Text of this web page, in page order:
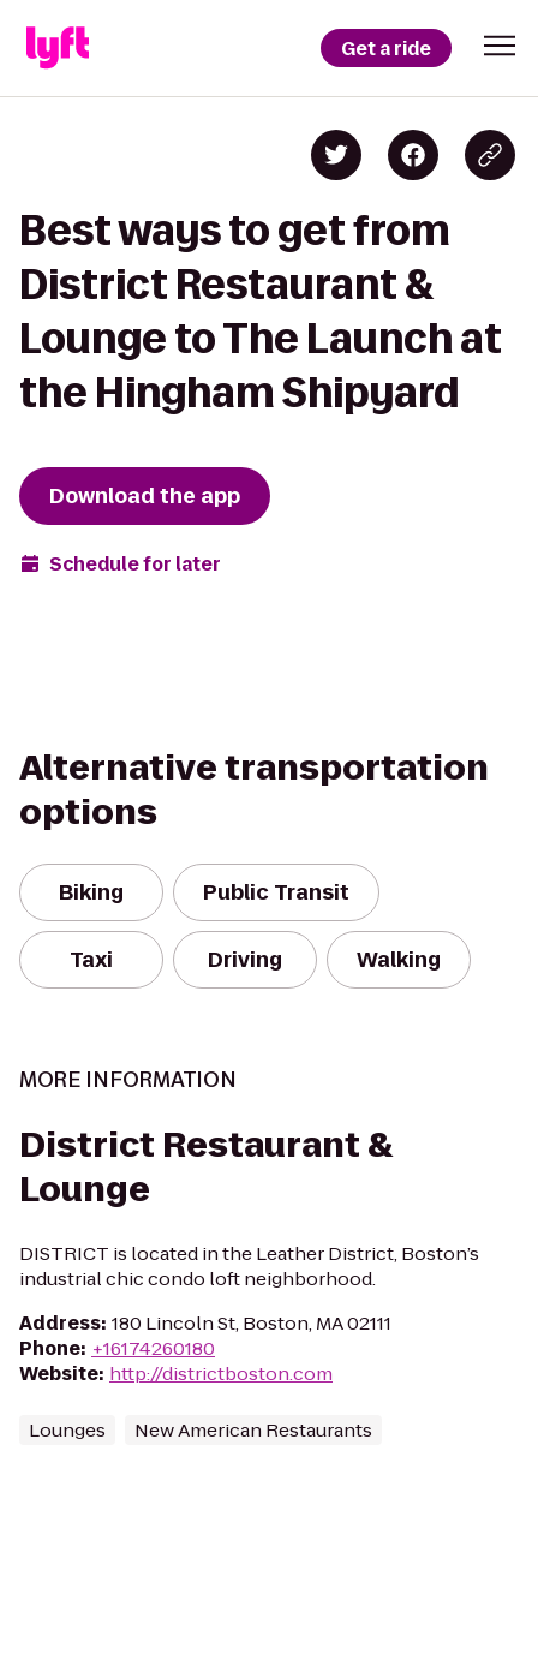
Get a ride
Best ways to get from
District Restaurant &
Lounge to The Launch at
the Hingham Shipyard
Download the app
Schedule for later
Alternative transportation
options
Biking Public Transit
Taxi Driving Walking
MORE INFORMATION
District Restaurant &
Lounge
DISTRICT is located in the Leather District, Boston’s
industrial chic condo loft neighborhood.
Address: 180 Lincoln St, Boston, MA 02111
Phone: +16174260180
Website: http://districtboston.com
Lounges New American Restaurants